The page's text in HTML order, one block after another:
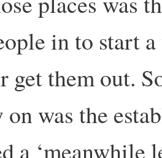
in to start a
get them out.
on was the
a ‘meanwhile